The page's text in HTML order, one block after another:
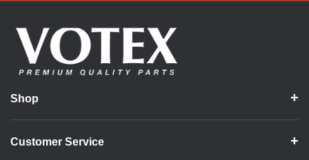
Shop
Customer Service